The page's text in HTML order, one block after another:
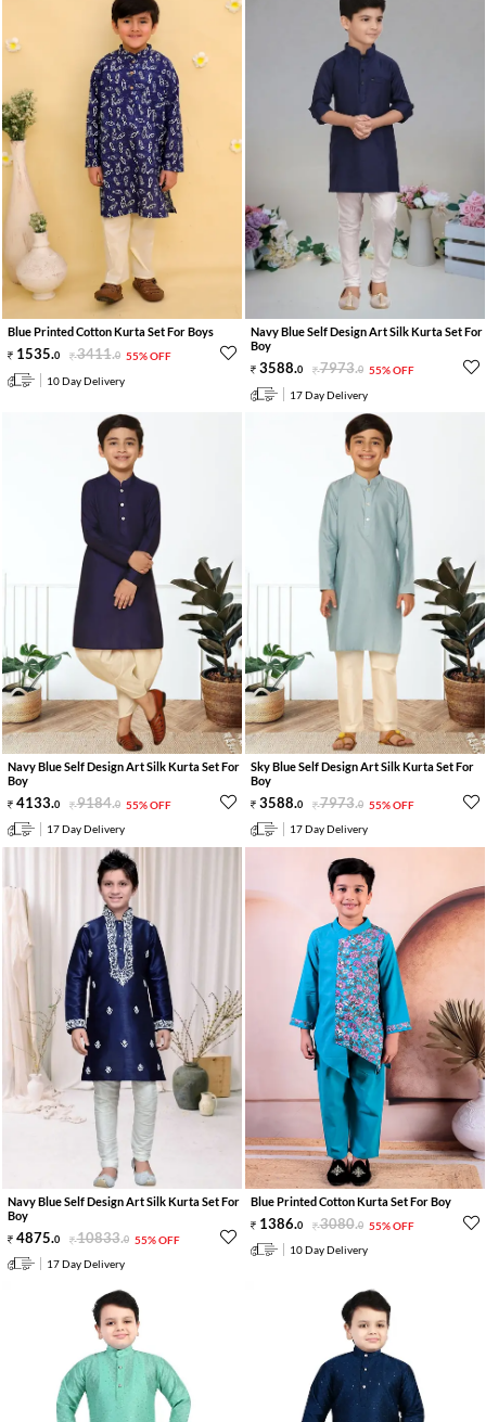
Blue Printed Cotton Kurta Set For Boys
1535.0 3411.0 55% OFF
10 Day Delivery
Navy Blue Self Design Art Silk Kurta Set For
Boy
3588.0 7973.0 55% OFF
17 Day Delivery
Navy Blue Self Design Art Silk Kurta Set For
Boy
4133.0 9184.0 55% OFF
17 Day Delivery
Sky Blue Self Design Art Silk Kurta Set For
Boy
3588.0 7973.0 55% OFF
17 Day Delivery
Navy Blue Self Design Art Silk Kurta Set For
Boy
4875.0 10833.0 55% OFF
17 Day Delivery
Blue Printed Cotton Kurta Set For Boy
1386.0 3080.0 55% OFF
10 Day Delivery